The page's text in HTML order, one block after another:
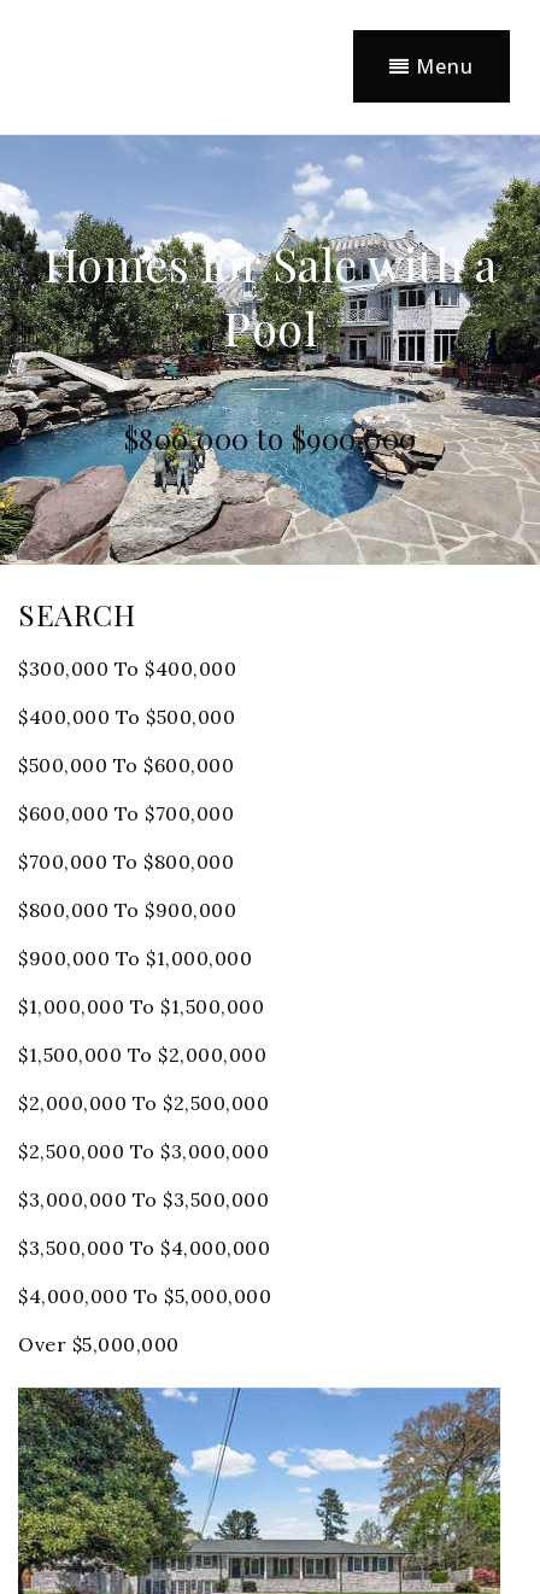
Menu
Homes for Sale with a
Pool
$800,000 to $900,000
SEARCH
$300,000 To $400,000
$400,000 To $500,000
$500,000 To $600,000
$600,000 To $700,000
$700,000 To $800,000
$800,000 To $900,000
$900,000 To $1,000,000
$1,000,000 To $1,500,000
$1,500,000 To $2,000,000
$2,000,000 To $2,500,000
$2,500,000 To $3,000,000
$3,000,000 To $3,500,000
$3,500,000 To $4,000,000
$4,000,000 To $5,000,000
Over $5,000,000
Price Change - 4 weeks ago
1/72
$819,000
Single Family ResidenceFor Sale
Active